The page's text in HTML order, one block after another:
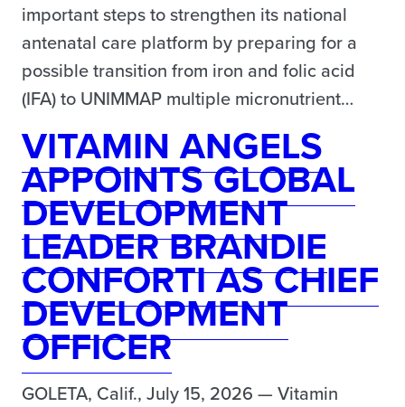
important steps to strengthen its national
antenatal care platform by preparing for a
possible transition from iron and folic acid
(IFA) to UNIMMAP multiple micronutrient…
VITAMIN ANGELS
APPOINTS GLOBAL
DEVELOPMENT
LEADER BRANDIE
CONFORTI AS CHIEF
DEVELOPMENT
OFFICER
GOLETA, Calif., July 15, 2026 — Vitamin